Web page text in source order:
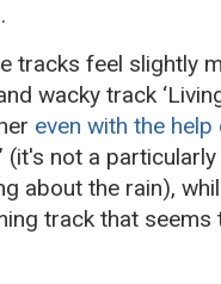
tracks feel slightly
wacky track
even with the help
(it's not a
about the rain),
track that seems